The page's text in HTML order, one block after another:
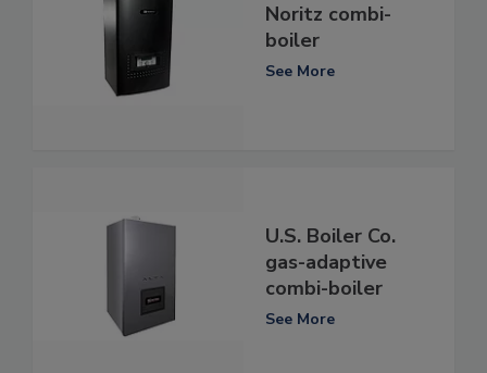
Noritz combi-
boiler
See More
U.S. Boiler Co.
gas-adaptive
combi-boiler
See More